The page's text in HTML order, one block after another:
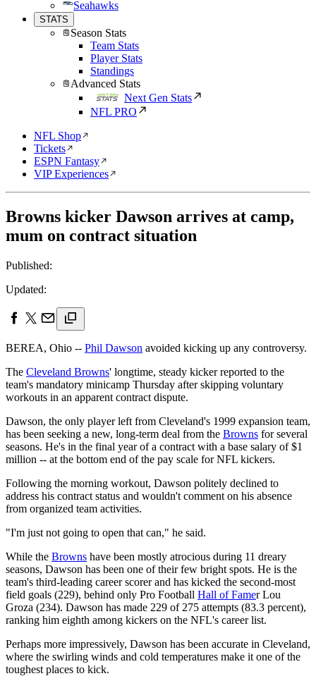
Seahawks
STATS
Season Stats
Team Stats
Player Stats
Standings
Advanced Stats
Next Gen Stats
NFL PRO
NFL Shop
Tickets
ESPN Fantasy
VIP Experiences
Browns kicker Dawson arrives at camp,
mum on contract situation
Published:
Updated:
BEREA, Ohio -- Phil Dawson avoided kicking up any controversy.
The Cleveland Browns' longtime, steady kicker reported to the
team's mandatory minicamp Thursday after skipping voluntary
workouts in an apparent contract dispute.
Dawson, the only player left from Cleveland's 1999 expansion team,
has been seeking a new, long-term deal from the Browns for several
seasons. He's in the final year of a contract with a base salary of $1
million -- at the bottom end of the pay scale for NFL kickers.
Following the morning workout, Dawson politely declined to
address his contract status and wouldn't comment on his absence
from organized team activities.
"I'm just not going to open that can," he said.
While the Browns have been mostly atrocious during 11 dreary
seasons, Dawson has been one of their few bright spots. He is the
team's third-leading career scorer and has kicked the second-most
field goals (229), behind only Pro Football Hall of Famer Lou
Groza (234). Dawson has made 229 of 275 attempts (83.3 percent),
ranking him eighth among kickers on the NFL's career list.
Perhaps more impressively, Dawson has been accurate in Cleveland,
where the swirling winds and cold temperatures make it one of the
toughest places to kick.